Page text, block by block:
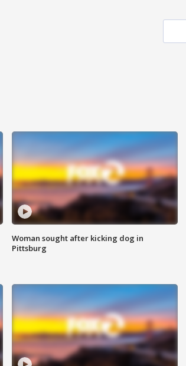
Woman sought after kicking dog in
Pittsburg